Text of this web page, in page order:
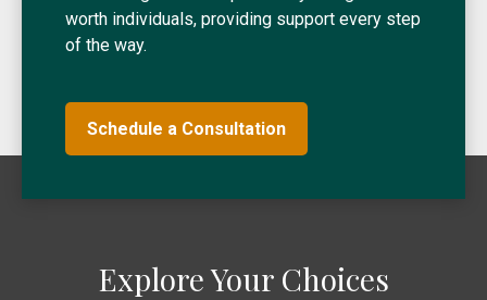
worth individuals, providing support every step
of the way.
Schedule a Consultation
Explore Your Choices